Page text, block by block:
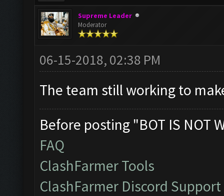
Supreme Leader
Moderator
06-15-2018, 02:38 PM
The team still working to
Before posting "BOT IS NOT
FAQ
ClashFarmer Tools
ClashFarmer Discord Support